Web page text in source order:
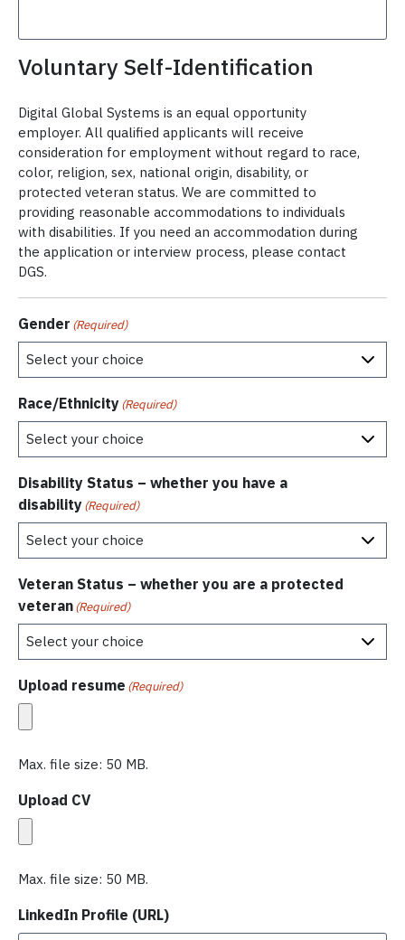
Voluntary Self-Identification
Digital Global Systems is an equal opportunity
employer. All qualified applicants will receive
consideration for employment without regard to race,
color, religion, sex, national origin, disability, or
protected veteran status. We are committed to
providing reasonable accommodations to individuals
with disabilities. If you need an accommodation during
the application or interview process, please contact
DGS.
Gender (Required)
Race/Ethnicity(Required)
Disability Status – whether you have a
disability(Required)
Veteran Status – whether you are a protected
veteran(Required)
Upload resume (Required)
Max. file size: 50 MB.
Upload CV
Max. file size: 50 MB.
LinkedIn Profile (URL)